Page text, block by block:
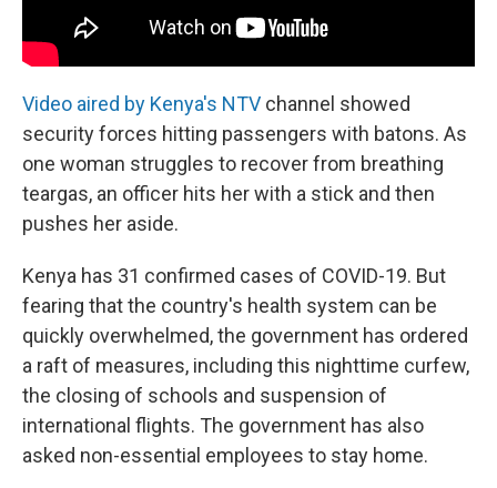
Video aired by Kenya's NTV channel showed
security forces hitting passengers with batons. As
one woman struggles to recover from breathing
teargas, an officer hits her with a stick and then
pushes her aside.
Kenya has 31 confirmed cases of COVID-19. But
fearing that the country's health system can be
quickly overwhelmed, the government has ordered
a raft of measures, including this nighttime curfew,
the closing of schools and suspension of
international flights. The government has also
asked non-essential employees to stay home.